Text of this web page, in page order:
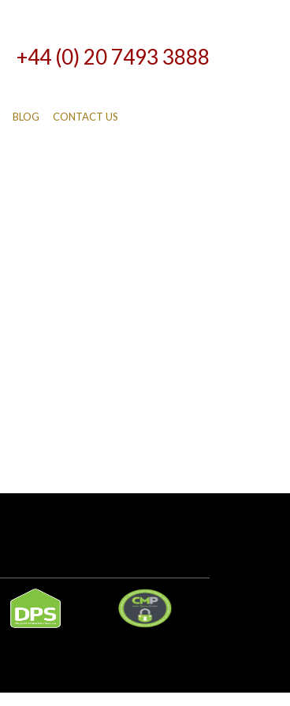
+44 (0) 20 7493 3888
BLOG CONTACT US